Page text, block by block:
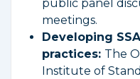
public panel
meetings.
Developing
practices: The
Institute of